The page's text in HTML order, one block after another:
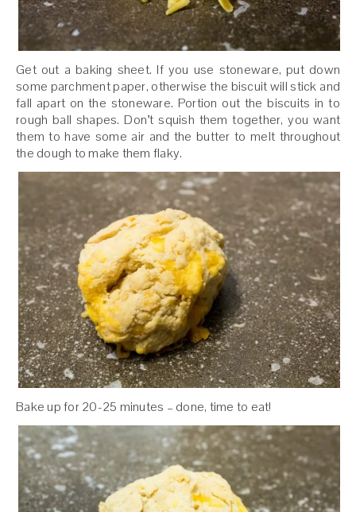
Get out a baking sheet. If you use stoneware, put down
some parchment paper, otherwise the biscuit will stick and
fall apart on the stoneware. Portion out the biscuits in to
rough ball shapes. Don’t squish them together, you want
them to have some air and the butter to melt throughout
the dough to make them flaky.
Bake up for 20-25 minutes – done, time to eat!